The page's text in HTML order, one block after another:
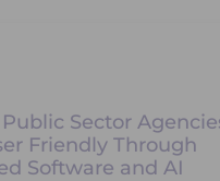
Sector
Friendly Through
Software and AI